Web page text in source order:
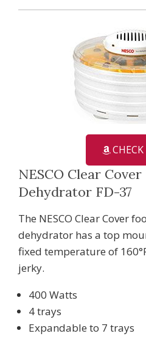
NESCO Clear
Dehydrator FD-37
The NESCO Clear Cover
dehydrator has a top
fixed temperature of
jerky.
400 Watts
4 trays
Expandable to 7 trays